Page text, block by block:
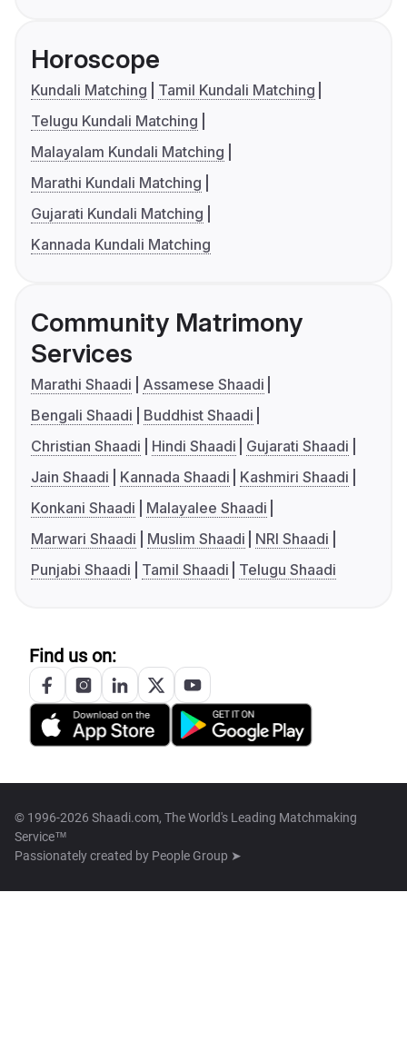
Horoscope
Kundali Matching
Tamil Kundali Matching
Telugu Kundali Matching
Malayalam Kundali Matching
Marathi Kundali Matching
Gujarati Kundali Matching
Kannada Kundali Matching
Community Matrimony
Services
Marathi Shaadi
Assamese Shaadi
Bengali Shaadi
Buddhist Shaadi
Christian Shaadi
Hindi Shaadi
Gujarati Shaadi
Jain Shaadi
Kannada Shaadi
Kashmiri Shaadi
Konkani Shaadi
Malayalee Shaadi
Marwari Shaadi
Muslim Shaadi
NRI Shaadi
Punjabi Shaadi
Tamil Shaadi Telugu Shaadi
Find us on:
© 1996-2026 Shaadi.com, The World's Leading Matchmaking
Service™
Passionately created by People Group ➤